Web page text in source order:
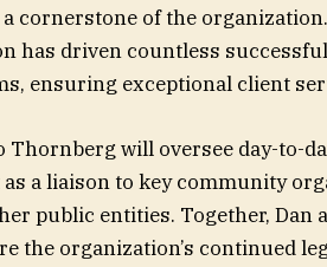
cornerstone of the
has driven countless
ensuring exceptional client
Thornberg will oversee day-to-
a liaison to key community
public entities. Together, Dan
the organization’s continued